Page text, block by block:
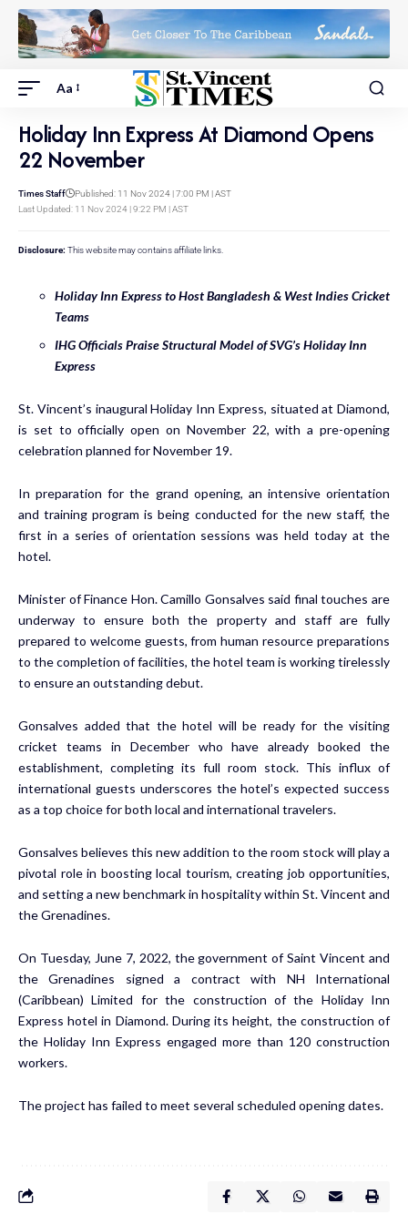
Aa
Holiday Inn Express At Diamond Opens
22 November
Last Updated: 11 Nov 2024 | 9:22 PM | AST
Times Staff Published: 11 Nov 2024 | 7:00 PM | AST
Disclosure: This website may contains affiliate links.
Holiday Inn Express to Host Bangladesh & West Indies Cricket
Teams
IHG Officials Praise Structural Model of SVG’s Holiday Inn
Express
St. Vincent’s inaugural Holiday Inn Express, situated at Diamond,
is set to officially open on November 22, with a pre-opening
celebration planned for November 19.
In preparation for the grand opening, an intensive orientation
and training program is being conducted for the new staff, the
first in a series of orientation sessions was held today at the
hotel.
Minister of Finance Hon. Camillo Gonsalves said final touches are
underway to ensure both the property and staff are fully
prepared to welcome guests, from human resource preparations
to the completion of facilities, the hotel team is working tirelessly
to ensure an outstanding debut.
Gonsalves added that the hotel will be ready for the visiting
cricket teams in December who have already booked the
establishment, completing its full room stock. This influx of
international guests underscores the hotel’s expected success
as a top choice for both local and international travelers.
Gonsalves believes this new addition to the room stock will play a
pivotal role in boosting local tourism, creating job opportunities,
and setting a new benchmark in hospitality within St. Vincent and
the Grenadines.
On Tuesday, June 7, 2022, the government of Saint Vincent and
the Grenadines signed a contract with NH International
(Caribbean) Limited for the construction of the Holiday Inn
Express hotel in Diamond. During its height, the construction of
the Holiday Inn Express engaged more than 120 construction
workers.
The project has failed to meet several scheduled opening dates.